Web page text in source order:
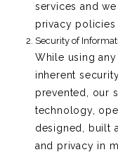
services and
privacy policies
Security of
While using
inherent
prevented, our
technology,
designed, built
and privacy in